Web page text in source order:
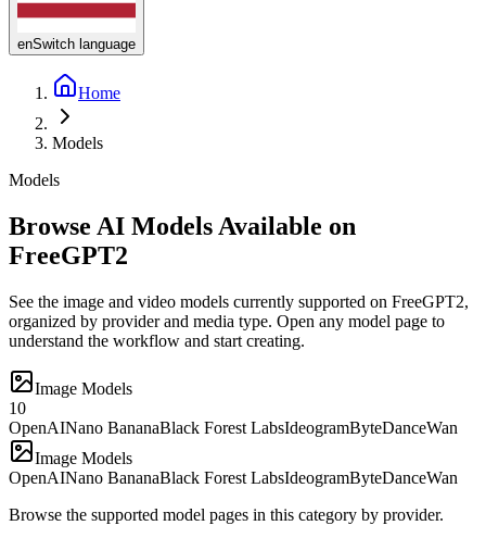
enSwitch language
Home
Models
Models
Browse AI Models Available on
FreeGPT2
See the image and video models currently supported on FreeGPT2,
organized by provider and media type. Open any model page to
understand the workflow and start creating.
Image Models
10
OpenAINano BananaBlack Forest LabsIdeogramByteDanceWan
Image Models
OpenAINano BananaBlack Forest LabsIdeogramByteDanceWan
Browse the supported model pages in this category by provider.